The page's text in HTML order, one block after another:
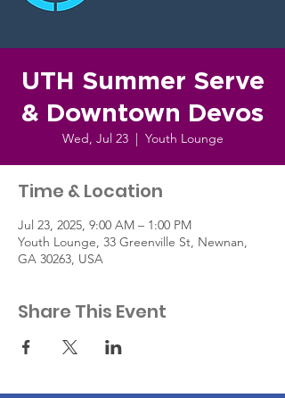
UTH Summer Serve
& Downtown Devos
Wed, Jul 23
  |
Youth Lounge
Time & Location
Jul 23, 2025, 9:00 AM – 1:00 PM
Youth Lounge, 33 Greenville St, Newnan,
GA 30263, USA
Share This Event